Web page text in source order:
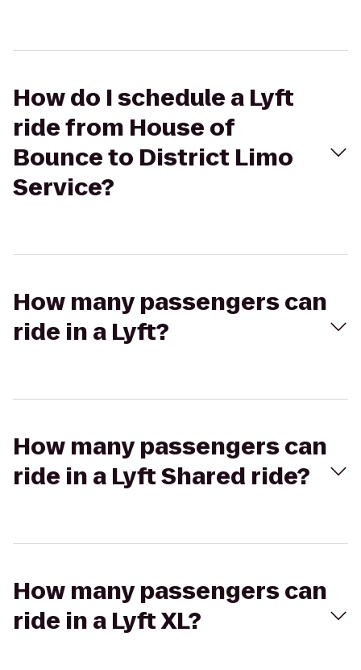
How do I schedule a Lyft
ride from House of
Bounce to District Limo
Service?
How many passengers can
ride in a Lyft?
How many passengers can
ride in a Lyft Shared ride?
How many passengers can
ride in a Lyft XL?